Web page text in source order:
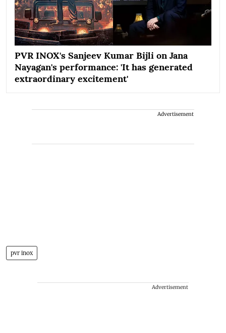
PVR INOX's Sanjeev Kumar Bijli on Jana
Nayagan's performance: 'It has generated
extraordinary excitement'
Advertisement
pvr inox
Advertisement